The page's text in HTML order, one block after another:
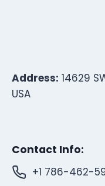
Address: 14629
USA
Contact Info:
+1 786-462-